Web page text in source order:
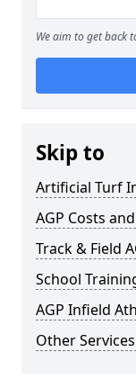
We aim to get back
Skip to
Artificial Turf
AGP Costs
Track & Field
School
AGP Infield
Other